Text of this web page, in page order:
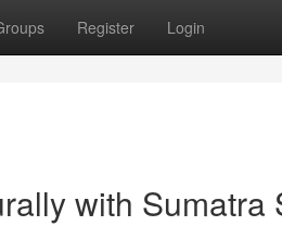
Register Login
with Sumatra